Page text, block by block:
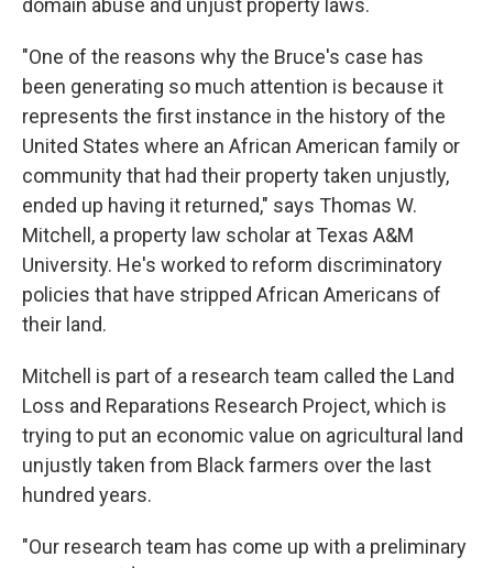
"One of the reasons why the Bruce's case has
been generating so much attention is because it
represents the first instance in the history of the
United States where an African American family or
community that had their property taken unjustly,
ended up having it returned," says Thomas W.
Mitchell, a property law scholar at Texas A&M
University. He's worked to reform discriminatory
policies that have stripped African Americans of
their land.
Mitchell is part of a research team called the Land
Loss and Reparations Research Project, which is
trying to put an economic value on agricultural land
unjustly taken from Black farmers over the last
hundred years.
"Our research team has come up with a preliminary